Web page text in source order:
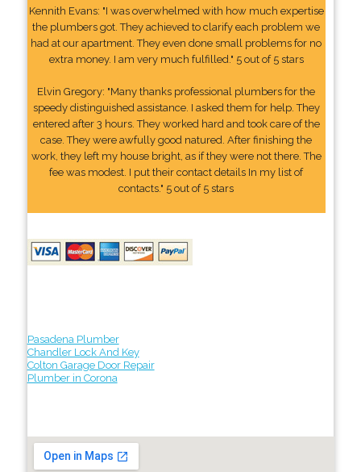
Kennith Evans: "I was overwhelmed with how much expertise
the plumbers got. They achieved to clarify each problem we
had at our apartment. They even done small problems for no
extra money. I am very much fulfilled." 5 out of 5 stars
Elvin Gregory: "Many thanks professional plumbers for the
speedy distinguished assistance. I asked them for help. They
entered after 3 hours. They worked hard and took care of the
case. They were awfully good natured. After finishing the
work, they left my house bright, as if they were not there. The
fee was modest. I put their contact details In my list of
contacts." 5 out of 5 stars
Pasadena Plumber
Chandler Lock And Key
Colton Garage Door Repair
Plumber in Corona